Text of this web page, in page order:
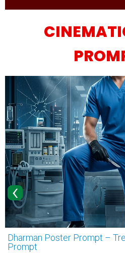
Dharman Poster Prompt –
Prompt
‹